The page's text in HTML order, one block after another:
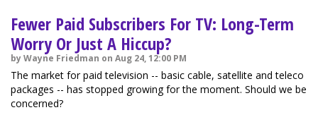
Fewer Paid Subscribers For TV: Long-Term
Worry Or Just A Hiccup?
by Wayne Friedman on Aug 24, 12:00 PM
The market for paid television -- basic cable, satellite and teleco
packages -- has stopped growing for the moment. Should we be
concerned?